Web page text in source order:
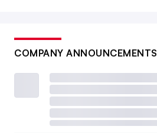
COMPANY ANNOUNCEMENTS